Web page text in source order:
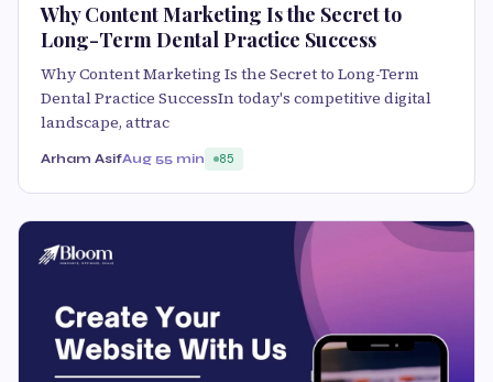
Why Content Marketing Is the Secret to
Long-Term Dental Practice Success
Why Content Marketing Is the Secret to Long-Term
Dental Practice SuccessIn today's competitive digital
landscape, attrac
Arham AsifAug 55 min 85